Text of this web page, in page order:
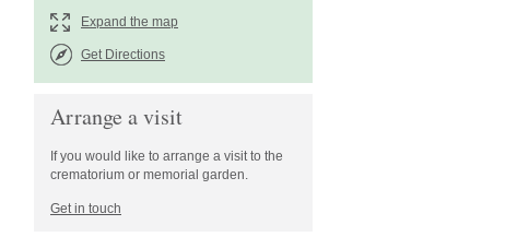
Get Directions
Arrange a visit
If you would like to arrange a visit to the
crematorium or memorial garden.